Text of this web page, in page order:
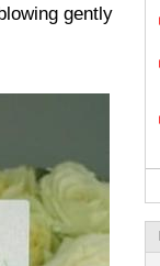
gen­tly